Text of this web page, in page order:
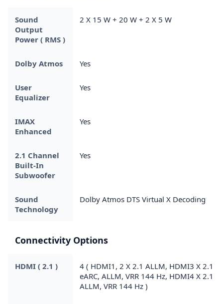
Sound
Output
Power ( RMS )
2 X 15 W + 20 W + 2 X 5 W
Dolby Atmos Yes
User
Equalizer
Yes
IMAX
Enhanced
Yes
2.1 Channel
Built-In
Subwoofer
Yes
Sound
Technology
Dolby Atmos DTS Virtual X Decoding
Connectivity Options
HDMI ( 2.1 )
4 ( HDMI1, 2 X 2.1 ALLM, HDMI3 X 2.1
eARC, ALLM, VRR 144 Hz, HDMI4 X 2.1
ALLM, VRR 144 Hz )